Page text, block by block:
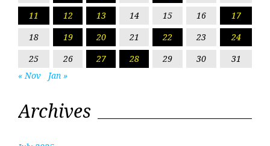
11
12 13 14 15 16
17
18
19 20 21 22 23
24
25
26 27 28 29 30
31
« Nov
Jan »
Archives